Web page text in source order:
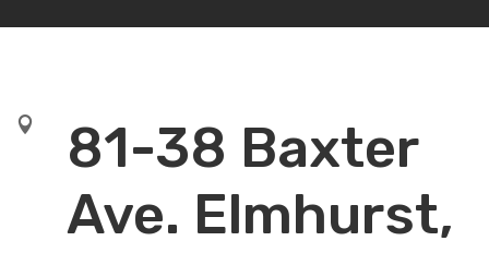

81-38 Baxter
Ave. Elmhurst,